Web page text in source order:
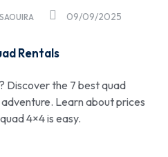
09/09/2025
Rentals
Discover the 7 best quad
Learn about prices
4×4 is easy.